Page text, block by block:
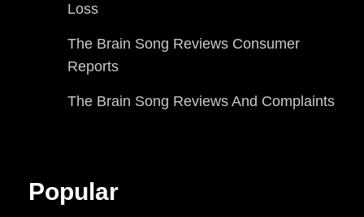
Loss
The Brain Song Reviews Consumer
Reports
The Brain Song Reviews And Complaints
Popular